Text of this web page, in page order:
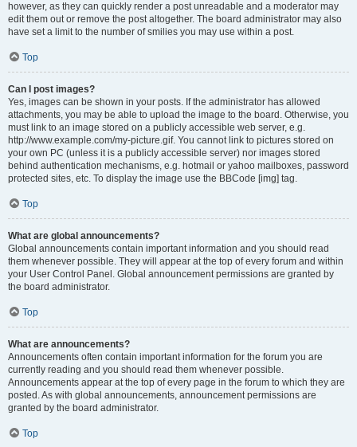
however, as they can quickly render a post unreadable and a moderator may
edit them out or remove the post altogether. The board administrator may also
have set a limit to the number of smilies you may use within a post.
Top
Can I post images?
Yes, images can be shown in your posts. If the administrator has allowed
attachments, you may be able to upload the image to the board. Otherwise, you
must link to an image stored on a publicly accessible web server, e.g.
http://www.example.com/my-picture.gif. You cannot link to pictures stored on
your own PC (unless it is a publicly accessible server) nor images stored
behind authentication mechanisms, e.g. hotmail or yahoo mailboxes, password
protected sites, etc. To display the image use the BBCode [img] tag.
Top
What are global announcements?
Global announcements contain important information and you should read
them whenever possible. They will appear at the top of every forum and within
your User Control Panel. Global announcement permissions are granted by
the board administrator.
Top
What are announcements?
Announcements often contain important information for the forum you are
currently reading and you should read them whenever possible.
Announcements appear at the top of every page in the forum to which they are
posted. As with global announcements, announcement permissions are
granted by the board administrator.
Top